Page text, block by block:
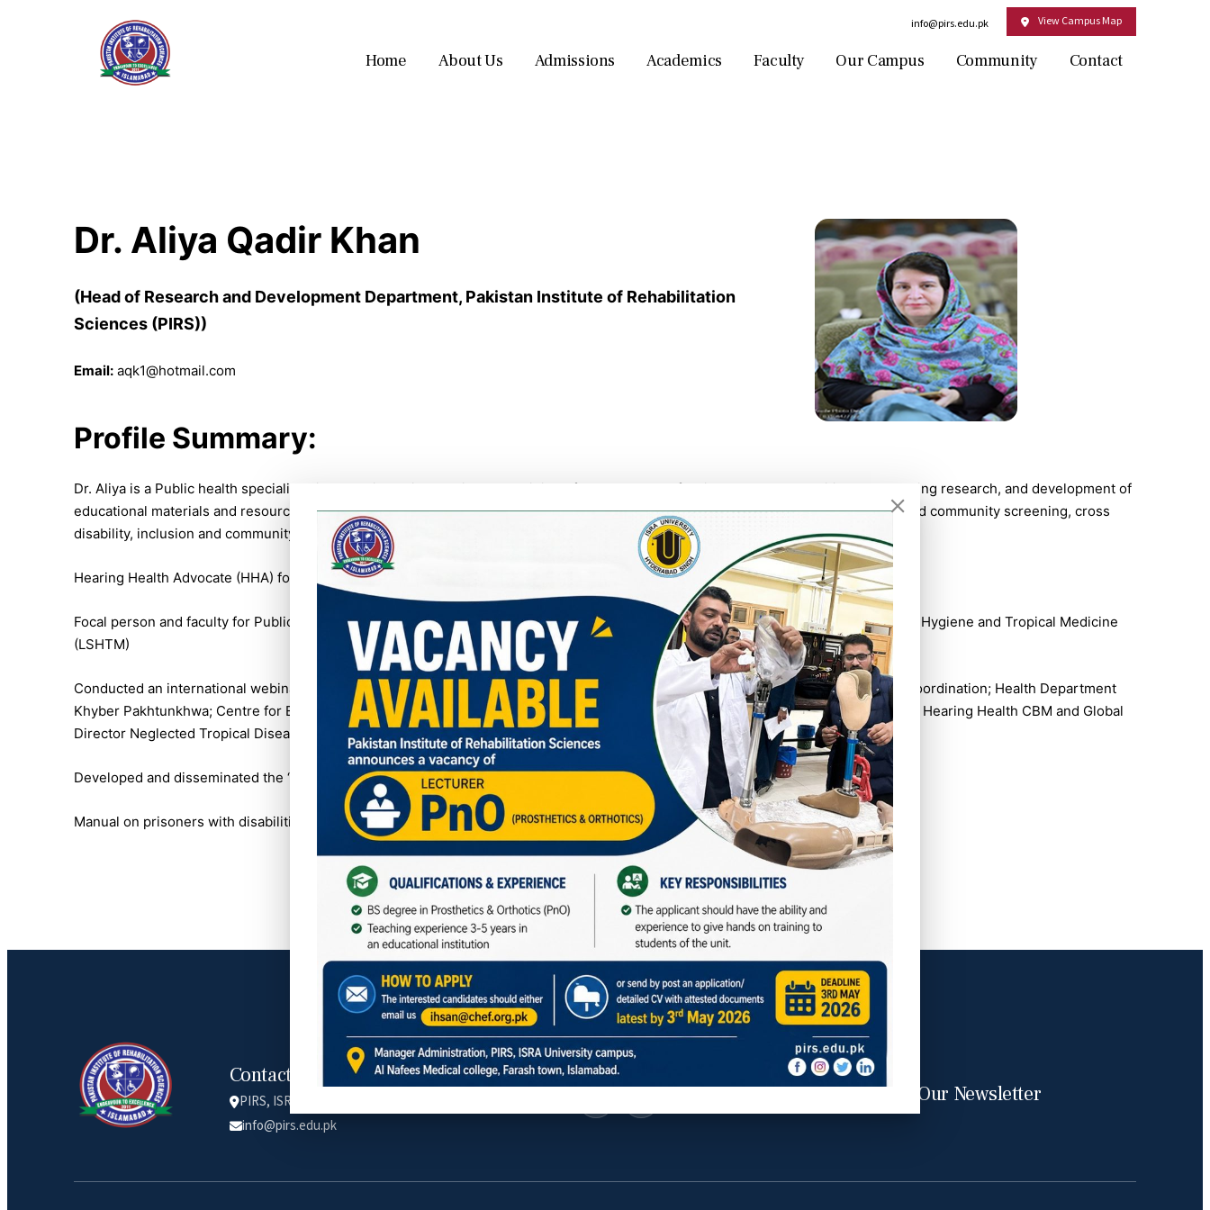
info@pirs.edu.pk View Campus Map
Home About Us Admissions Academics Faculty Our Campus Community Contact
Dr. Aliya Qadir Khan
(Head of Research and Development Department, Pakistan Institute of Rehabilitation
Sciences (PIRS))
Email: aqk1@hotmail.com
Profile Summary:
Dr. Aliya is a Public health specialist with experience in teaching and training of health care professionals, proposal writing, undertaking research, and development of
educational materials and resource centres for information. She has a special interest in qualitative research, dual sensory school and community screening, cross
disability, inclusion and community based inclusive development.
Hearing Health Advocate (HHA) for EMR for Coalition for Global Hearing Health (CGHH) since September 2021
Focal person and faculty for Public Health Planning for Hearing Impairment course in Pakistan in collaboration with London School of Hygiene and Tropical Medicine
(LSHTM)
Conducted an international webinar on World Hearing Day 2021, attended by Ministry of National Health Services, Regulations and Coordination; Health Department
Khyber Pakhtunkhwa; Centre for Evidence in Disability – London School of Hygiene and Tropical Medicine; Global Advisor on Ear and Hearing Health CBM and Global
Director Neglected Tropical Diseases (NTDs) CBM.
Developed and disseminated the ‘Report of the international webinar on World Hearing Day 2021’.
Manual on prisoners with disabilities – a project of UNESCO
Contact Info
PIRS, ISRA university, Lethrar Road, Farash Town, Islamabad
info@pirs.edu.pk
Social Media
Subscribe Our Newsletter